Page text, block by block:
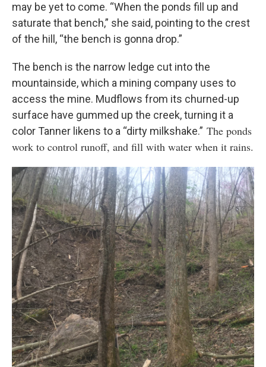
may be yet to come. “When the ponds fill up and
saturate that bench,” she said, pointing to the crest
of the hill, “the bench is gonna drop.”
The bench is the narrow ledge cut into the
mountainside, which a mining company uses to
access the mine. Mudflows from its churned-up
surface have gummed up the creek, turning it a
color Tanner likens to a “dirty milkshake.” The ponds
work to control runoff, and fill with water when it rains.